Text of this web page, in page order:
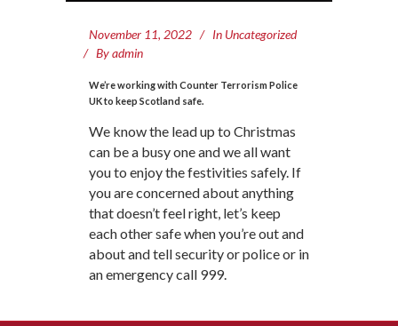
November 11, 2022 In Uncategorized
Byadmin
We’re working with Counter Terrorism Police
UK to keep Scotland safe.
We know the lead up to Christmas
can be a busy one and we all want
you to enjoy the festivities safely. If
you are concerned about anything
that doesn’t feel right, let’s keep
each other safe when you’re out and
about and tell security or police or in
an emergency call 999.